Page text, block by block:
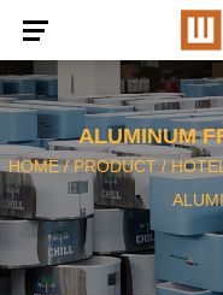
ALUMINUM
HOME/ PRODUCT /